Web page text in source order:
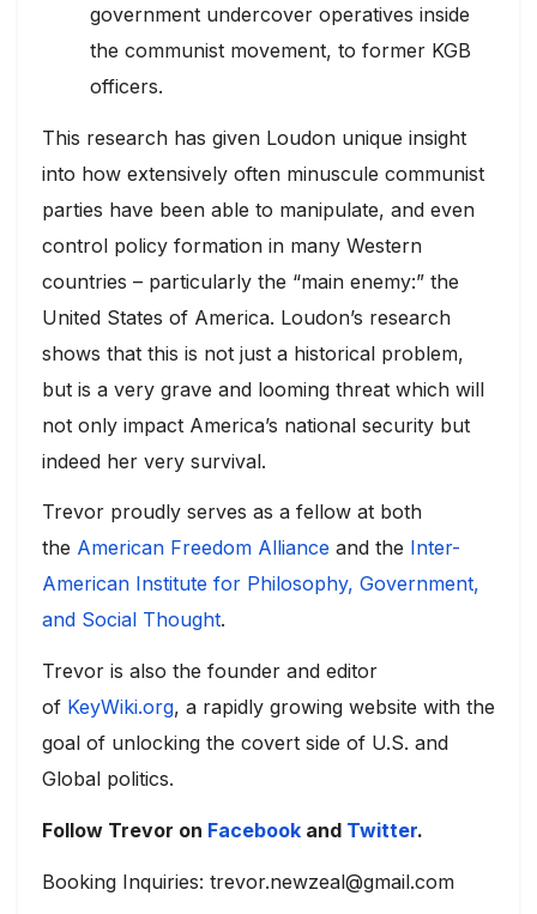
government undercover operatives inside
the communist movement, to former KGB
officers.
This research has given Loudon unique insight
into how extensively often minuscule communist
parties have been able to manipulate, and even
control policy formation in many Western
countries – particularly the “main enemy:” the
United States of America. Loudon’s research
shows that this is not just a historical problem,
but is a very grave and looming threat which will
not only impact America’s national security but
indeed her very survival.
Trevor proudly serves as a fellow at both
the American Freedom Alliance and the Inter-
American Institute for Philosophy, Government,
and Social Thought.
Trevor is also the founder and editor
of KeyWiki.org, a rapidly growing website with the
goal of unlocking the covert side of U.S. and
Global politics.
Follow Trevor on Facebook and Twitter.
Booking Inquiries: trevor.newzeal@gmail.com